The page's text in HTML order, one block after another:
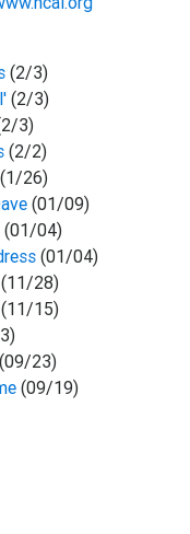
(2/3)
(2/3)
3)
(2/2)
(1/26)
(01/09)
(01/04)
(01/04)
(11/28)
(11/15)
(09/23)
(09/19)